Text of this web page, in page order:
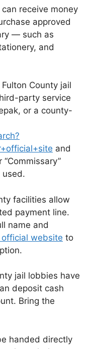
receive money
approved
— such as
and
Fulton County jail
party service
or a county-
and
used.
facilities allow
payment line.
name and
official website to
jail lobbies have
deposit cash
Bring the
handed directly